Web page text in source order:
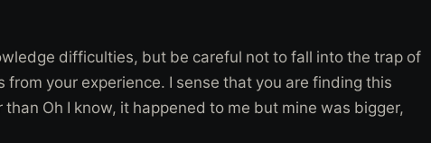
difficulties, but be careful not to fall into the trap of
from your experience. I sense that you are finding this
Oh I know, it happened to me but mine was bigger,